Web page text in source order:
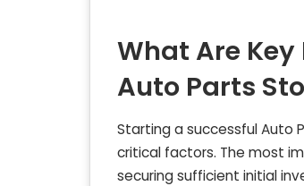
What Are
Auto Parts
Starting a successful Auto
critical factors. The most
securing sufficient initial